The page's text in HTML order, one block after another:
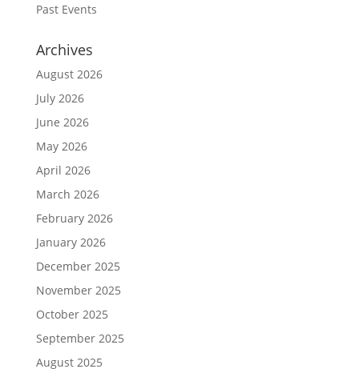
Past Events
Archives
August 2026
July 2026
June 2026
May 2026
April 2026
March 2026
February 2026
January 2026
December 2025
November 2025
October 2025
September 2025
August 2025